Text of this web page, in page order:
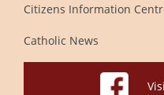
Citizens Information
Catholic News